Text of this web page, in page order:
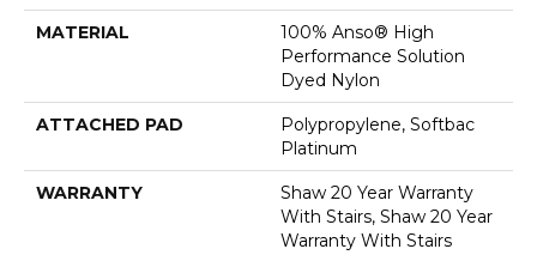
MATERIAL
100% Anso® High
Performance Solution
Dyed Nylon
ATTACHED PAD
Polypropylene, Softbac
Platinum
WARRANTY
Shaw 20 Year Warranty
With Stairs, Shaw 20 Year
Warranty With Stairs